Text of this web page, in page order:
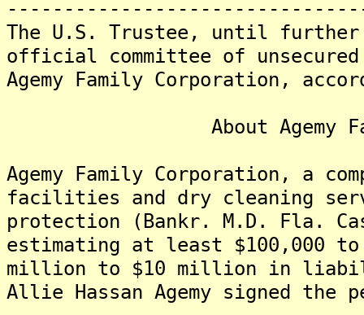
The U.S. Trustee, until
official committee of
Agemy Family Corporation,
About Agemy Family
Agemy Family Corporation, a
facilities and dry cleaning
protection (Bankr. M.D. Fla.
estimating at least $100,000
million to $10 million in
Allie Hassan Agemy signed the